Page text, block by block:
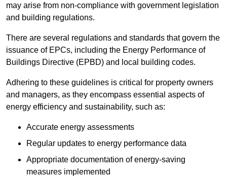
may arise from non-compliance with government legislation
and building regulations.
There are several regulations and standards that govern the
issuance of EPCs, including the Energy Performance of
Buildings Directive (EPBD) and local building codes.
Adhering to these guidelines is critical for property owners
and managers, as they encompass essential aspects of
energy efficiency and sustainability, such as:
Accurate energy assessments
Regular updates to energy performance data
Appropriate documentation of energy-saving
measures implemented